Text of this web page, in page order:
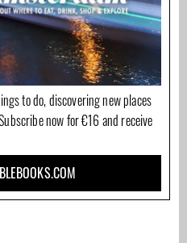
to do, discovering new places
now for €16 and receive